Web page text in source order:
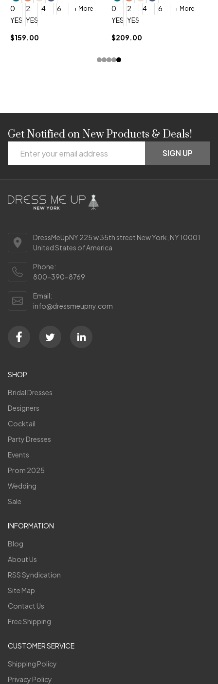
0 2 4 6 + More
YES, 6 Week Rush Production (+$40)
YES, 4 Week Super Rush Production (+$120)
$159.00
0 2 4 6 + More
YES, 6 Week Rush Production
YES, 4 Week Super Rush
$209.00
Footer
Start
Get Notified on New Products & Deals!
Address
SIGN UP
DressMeUpNY 225 w 35th street New York, NY 10001
United States of America
Phone:
800-390-8769
Email:
info@dressmeupny.com
SHOP
Bridal Dresses
Designers
Cocktail
Party Dresses
Events
Prom 2025
Wedding
Sale
INFORMATION
Blog
About Us
RSS Syndication
Site Map
Contact Us
Free Shipping
CUSTOMER SERVICE
Shipping Policy
Privacy Policy